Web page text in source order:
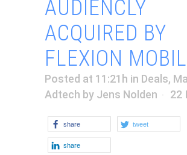
AUDIENCLY
ACQUIRED BY
FLEXION
Posted at 11:21h in Deals,
Adtech by Jens Nolden 22
share tweet
share